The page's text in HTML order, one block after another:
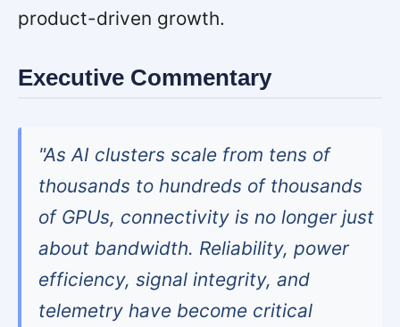
product-driven growth.
Executive Commentary
"As AI clusters scale from tens of
thousands to hundreds of thousands
of GPUs, connectivity is no longer just
about bandwidth. Reliability, power
efficiency, signal integrity, and
telemetry have become critical